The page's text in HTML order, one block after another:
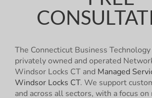
The Connecticut Business
privately owned and operated
Windsor Locks CT and Managed
Windsor Locks CT. We support
and across all sectors, with a focus on